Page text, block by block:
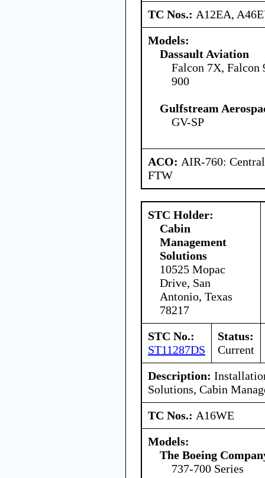
TC Nos.: A12EA,
Models:
Dassault Aviation
Falcon 7X, Falcon
900
Gulfstream
GV-SP
ACO: AIR-760:
FTW
STC Holder:
Cabin
Management
Solutions
10525 Mopac
Drive, San
Antonio, Texas
78217
STC No.:
ST11287DS
Status:
Current
Description:
Solutions, Cabin
TC Nos.: A16WE
Models:
The Boeing
737-700 Series